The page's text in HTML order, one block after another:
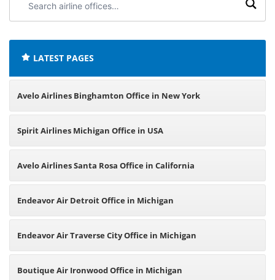
airline
LATEST PAGES
Avelo Airlines Binghamton Office in New York
Spirit Airlines Michigan Office in USA
Avelo Airlines Santa Rosa Office in California
Endeavor Air Detroit Office in Michigan
Endeavor Air Traverse City Office in Michigan
Boutique Air Ironwood Office in Michigan